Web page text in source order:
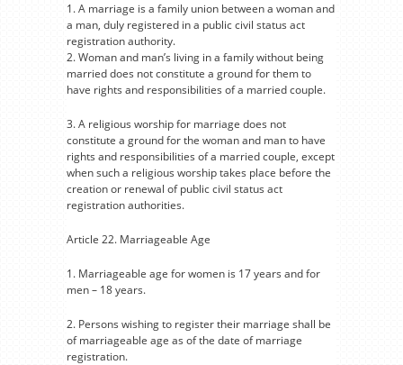
1. A marriage is a family union between a woman and
a man, duly registered in a public civil status act
registration authority.
2. Woman and man’s living in a family without being
married does not constitute a ground for them to
have rights and responsibilities of a married couple.
3. A religious worship for marriage does not
constitute a ground for the woman and man to have
rights and responsibilities of a married couple, except
when such a religious worship takes place before the
creation or renewal of public civil status act
registration authorities.
Article 22. Marriageable Age
1. Marriageable age for women is 17 years and for
men – 18 years.
2. Persons wishing to register their marriage shall be
of marriageable age as of the date of marriage
registration.